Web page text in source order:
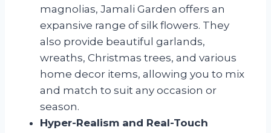
magnolias, Jamali Garden offers an
expansive range of silk flowers. They
also provide beautiful garlands,
wreaths, Christmas trees, and various
home decor items, allowing you to mix
and match to suit any occasion or
season.
Hyper-Realism and Real-Touch